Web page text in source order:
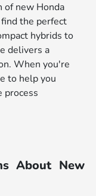
of new Honda
the perfect
hybrids to
delivers a
When you're
to help you
process
About New